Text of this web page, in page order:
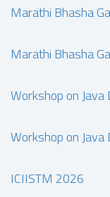
Marathi Bhasha
Marathi Bhasha
Workshop on
Workshop on
ICIISTM 2026